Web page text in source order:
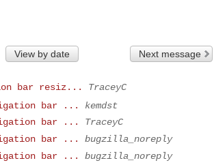
View by date Next message
bar resiz...
TraceyC
bar ...
kemdst
bar ...
TraceyC
bar ...
bugzilla_noreply
bar ...
bugzilla_noreply